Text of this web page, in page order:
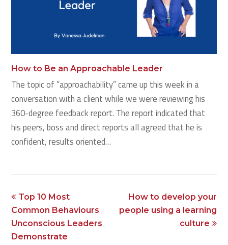
How to Be an Approachable Leader
The topic of “approachability” came up this week in a
conversation with a client while we were reviewing his
360-degree feedback report. The report indicated that
his peers, boss and direct reports all agreed that he is
confident, results oriented…
previous
post:
Top 10 Most
Common Behaviours
Unconscious Leaders
Demonstrate
next
post:
How to develop your
people using a learning
culture